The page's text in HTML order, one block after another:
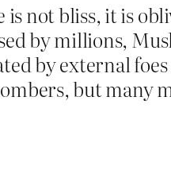
is not bliss, it is
by millions,
by external
but many